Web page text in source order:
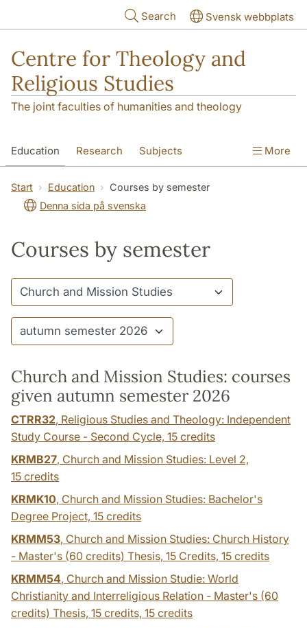
Search Svensk webbplats
Centre for Theology and
Religious Studies
The joint faculties of humanities and theology
Education Research Subjects
Student About us
More
Start Education
Courses by semester
Denna sida på svenska
Courses by semester
Church and Mission Studies: courses
given autumn semester 2026
CTRR32, Religious Studies and Theology: Independent
Study Course - Second Cycle, 15 credits
KRMB27, Church and Mission Studies: Level 2,
15 credits
KRMK10, Church and Mission Studies: Bachelor's
Degree Project, 15 credits
KRMM53, Church and Mission Studies: Church History
- Master's (60 credits) Thesis, 15 Credits, 15 credits
KRMM54, Church and Mission Studie: World
Christianity and Interreligious Relation - Master's (60
credits) Thesis, 15 credits, 15 credits